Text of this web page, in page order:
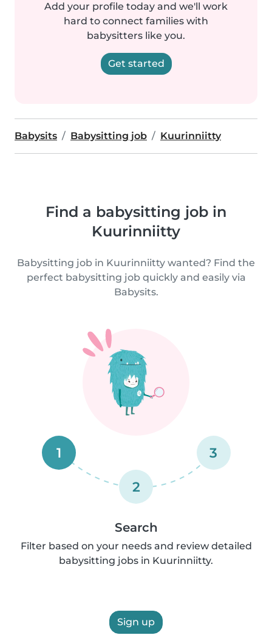
Add your profile today and we'll work
hard to connect families with
babysitters like you.
Get started
Babysits Babysitting job Kuurinniitty
Find a babysitting job in
Kuurinniitty
Babysitting job in Kuurinniitty wanted? Find the
perfect babysitting job quickly and easily via
Babysits.
1
2
3
Search
Filter based on your needs and review detailed
babysitting jobs in Kuurinniitty.
Sign up